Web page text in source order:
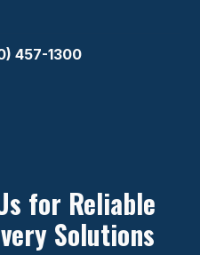
457-1300
for Reliable
Solutions